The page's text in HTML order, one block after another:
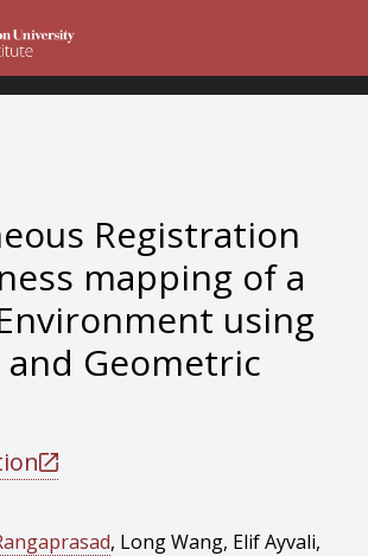
Registration
mapping of a
using
Geometric
, Long Wang, Elif Ayvali,